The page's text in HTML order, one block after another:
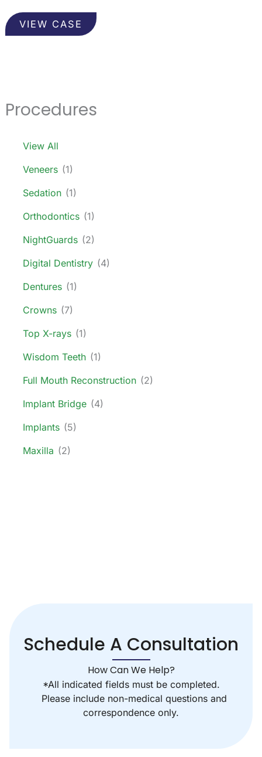
Procedures
View All
Veneers (1)
Sedation (1)
Orthodontics (1)
NightGuards (2)
Digital Dentistry (4)
Dentures (1)
Crowns (7)
Top X-rays (1)
Wisdom Teeth (1)
Full Mouth Reconstruction (2)
Implant Bridge (4)
Implants (5)
Maxilla (2)
Wisdom
Teeth
VIEW CASE
Schedule A Consultation
How Can We Help?
*All indicated fields must be completed.
Please include non-medical questions and
correspondence only.